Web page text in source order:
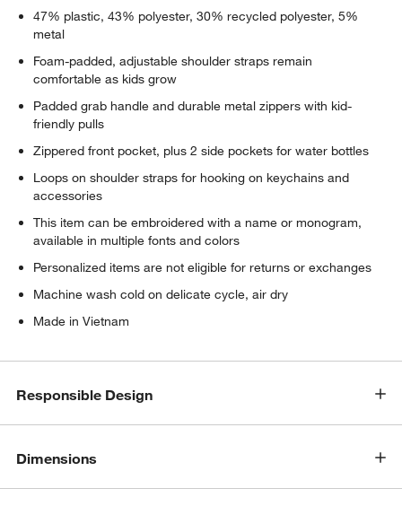
47% plastic, 43% polyester, 30% recycled polyester, 5%
metal
Foam-padded, adjustable shoulder straps remain
comfortable as kids grow
Padded grab handle and durable metal zippers with kid-
friendly pulls
Zippered front pocket, plus 2 side pockets for water bottles
Loops on shoulder straps for hooking on keychains and
accessories
This item can be embroidered with a name or monogram,
available in multiple fonts and colors
Personalized items are not eligible for returns or exchanges
Machine wash cold on delicate cycle, air dry
Made in Vietnam
Responsible Design
Dimensions